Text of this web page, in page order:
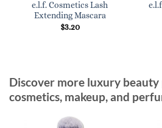
e.l.f. Cosmetics Lash
Extending Mascara
$3.20
Discover more luxury
cosmetics, makeup, and